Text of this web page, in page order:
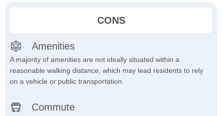
CONS
Amenities
A majority of amenities are not ideally situated within a
reasonable walking distance, which may lead residents to rely
on a vehicle or public transportation.
Commute